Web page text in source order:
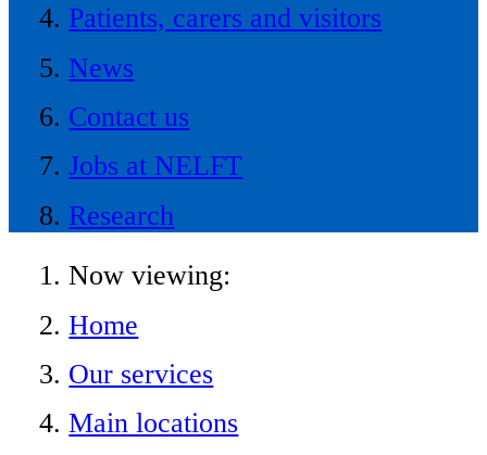
Patients, carers and visitors
News
Contact us
Jobs at NELFT
Research
Now viewing:
Home
Our services
Main locations